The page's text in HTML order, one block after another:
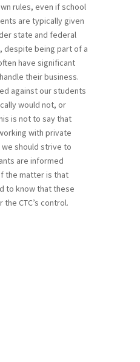
rules, even if school
are typically given
state and federal
despite being part of a
have significant
their business.
against our students
would not, or
is not to say that
with private
should strive to
are informed
the matter is that
to know that these
CTC’s control.